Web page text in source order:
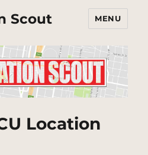
Scout MENU
Location